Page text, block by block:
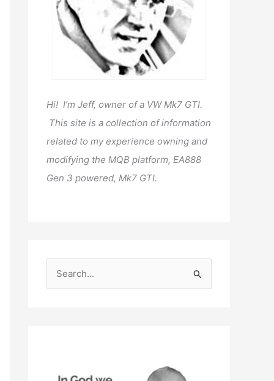
Hi! I’m Jeff, owner of a VW Mk7 GTI.
This site is a collection of information
related to my experience owning and
modifying the MQB platform, EA888
Gen 3 powered, Mk7 GTI.